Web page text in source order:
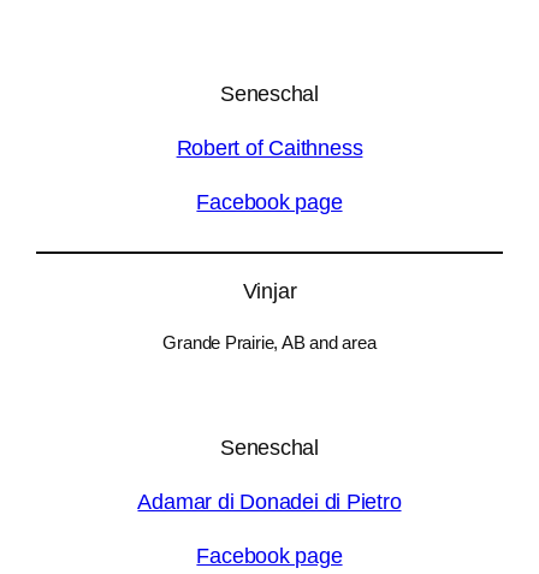
Seneschal
Robert of Caithness
Facebook page
Vinjar
Grande Prairie, AB and area
Seneschal
Adamar di Donadei di Pietro
Facebook page